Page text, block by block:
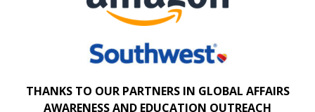
THANKS TO OUR PARTNERS IN GLOBAL AFFAIRS
AWARENESS AND EDUCATION OUTREACH